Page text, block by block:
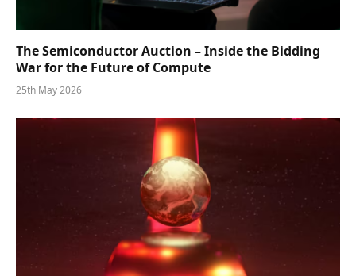
The Semiconductor Auction – Inside the Bidding
War for the Future of Compute
25th May 2026